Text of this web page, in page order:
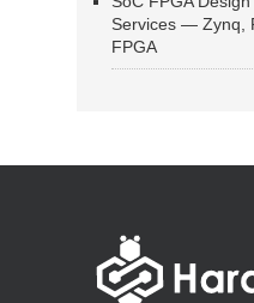
Services — Zynq,
FPGA